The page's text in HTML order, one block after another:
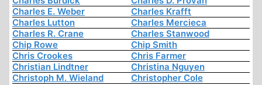
Charles E. Weber
Charles Krafft
Charles Lutton
Charles Mercieca
Charles R. Crane
Charles Stanwood
Chip Rowe
Chip Smith
Chris Crookes
Chris Farmer
Christian Lindtner
Christina Nguyen
Christoph M. Wieland
Christopher Cole